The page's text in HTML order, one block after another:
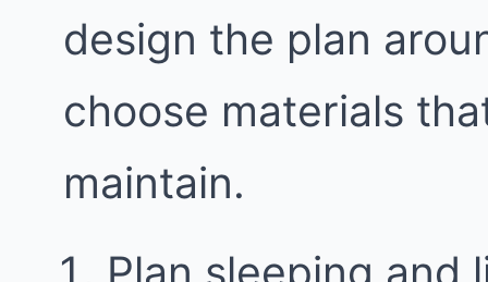
design the plan
choose materials
maintain.
Plan sleeping and